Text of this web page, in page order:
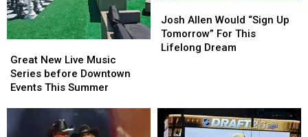
Season
Season
New
Live
Music
Downtown
Great New Live Music
Series before Downtown
Events This Summer
New
Live
Music
Downtown
Allen
Would
“Sign
Lifelong
Dream
Josh Allen Would “Sign Up
Tomorrow” For This
Lifelong Dream
Allen
Would
“Sign
Lifelong
Dream